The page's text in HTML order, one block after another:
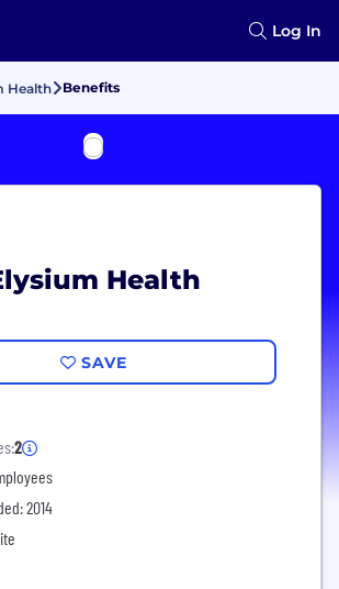
Log In
Health Benefits
Health
SAVE
2
2014